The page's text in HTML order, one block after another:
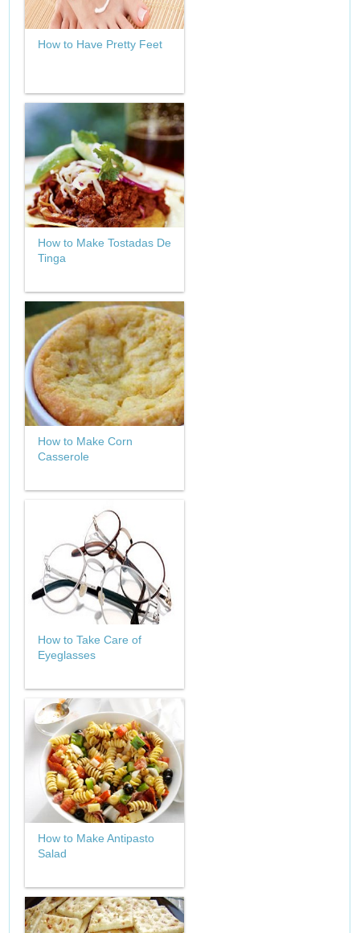
How to Have Pretty Feet
How to Make Tostadas De
Tinga
How to Make Corn
Casserole
How to Take Care of
Eyeglasses
How to Make Antipasto
Salad